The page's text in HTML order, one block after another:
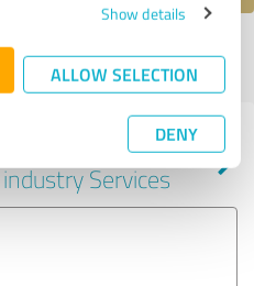
Show details
ALLOW SELECTION
DENY
Last update: 11/06/2024|Report
other service
Services